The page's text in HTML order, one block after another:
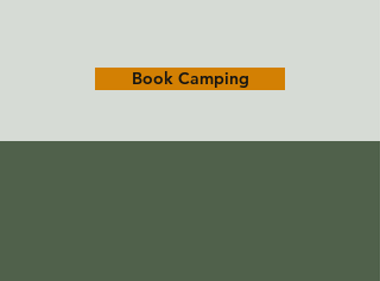
Book Camping